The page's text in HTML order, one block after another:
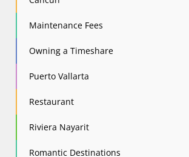
Maintenance Fees
Owning a Timeshare
Puerto Vallarta
Restaurant
Riviera Nayarit
Romantic Destinations